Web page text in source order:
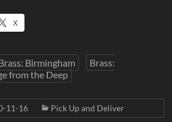
X
Birmingham
Brass:
from the Deep
11-16 Pick Up and Deliver